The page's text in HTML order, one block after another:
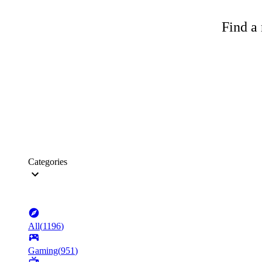
Find a
Categories
All(1196)
Gaming(951)